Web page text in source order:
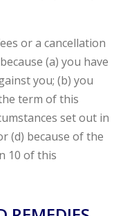
or a cancellation
(a) you have
you; (b) you
term of this
set out in
(d) because of the
10 of this